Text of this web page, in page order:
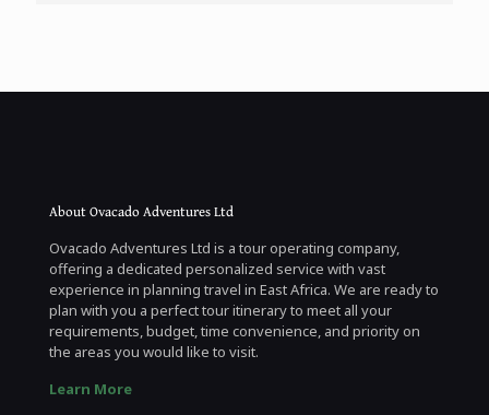
About Ovacado Adventures Ltd
Ovacado Adventures Ltd is a tour operating company,
offering a dedicated personalized service with vast
experience in planning travel in East Africa. We are ready to
plan with you a perfect tour itinerary to meet all your
requirements, budget, time convenience, and priority on
the areas you would like to visit.
Learn More